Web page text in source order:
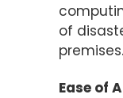
of
premises.
Ease of